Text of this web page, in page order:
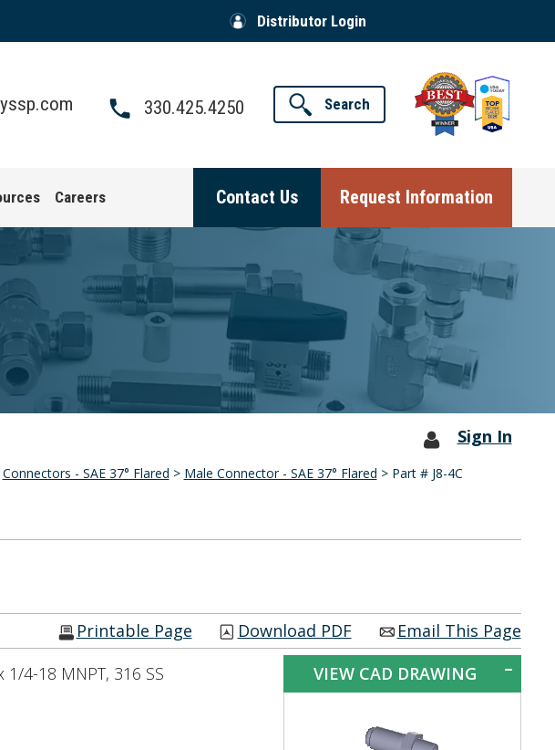
Distributor Login
330.425.4250 Search
Careers Request Information
Contact Us
Sign In
Connectors - SAE 37° Flared > Male Connector - SAE 37° Flared > Part # J8-4C
Email This Page
Download PDF
Printable Page
VIEW CAD DRAWING
4-18 MNPT, 316 SS